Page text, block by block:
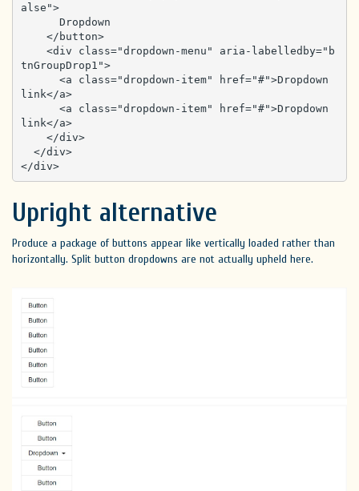
alse">
tnGroupDrop1">
link</a>
link</a>
</div>
Upright alternative
Produce a package of buttons appear like vertically loaded rather than
horizontally. Split button dropdowns are not actually upheld here.